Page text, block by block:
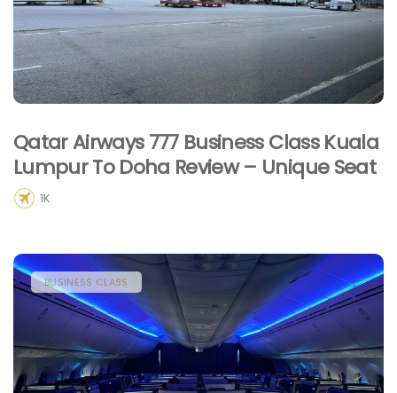
Qatar Airways 777 Business Class Kuala
Lumpur To Doha Review – Unique Seat
1K
BUSINESS CLASS